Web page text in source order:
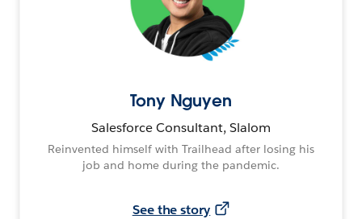
Tony Nguyen
Salesforce Consultant, Slalom
Reinvented himself with Trailhead after losing his
job and home during the pandemic.
See the story